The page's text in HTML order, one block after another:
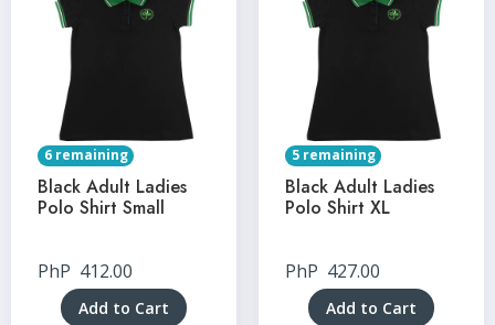
6 remaining
Black Adult Ladies
Polo Shirt Small
PhP 412.00
Add to Cart
5 remaining
Black Adult Ladies
Polo Shirt XL
PhP 427.00
Add to Cart